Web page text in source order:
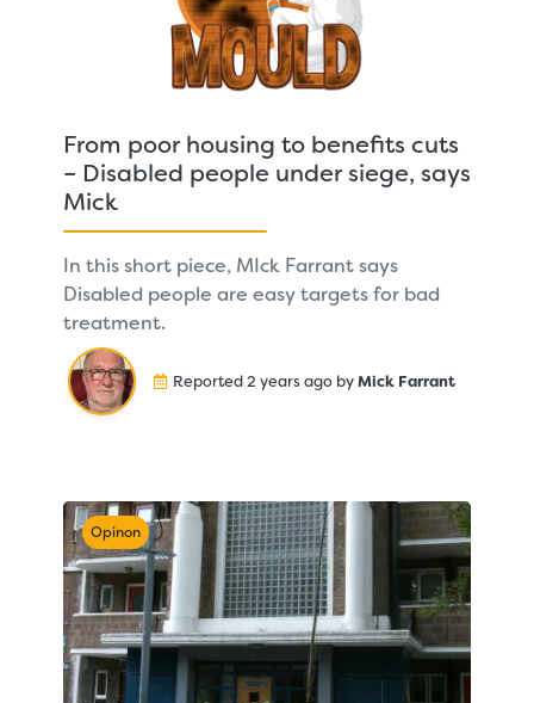
From poor housing to benefits cuts
– Disabled people under siege, says
Mick
In this short piece, MIck Farrant says
Disabled people are easy targets for bad
treatment.
Reported 2 years ago byMick Farrant
Opinon